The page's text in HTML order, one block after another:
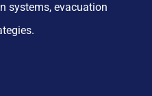
systems, evacuation